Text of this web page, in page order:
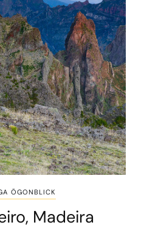
ÖGONBLICK
Madeira